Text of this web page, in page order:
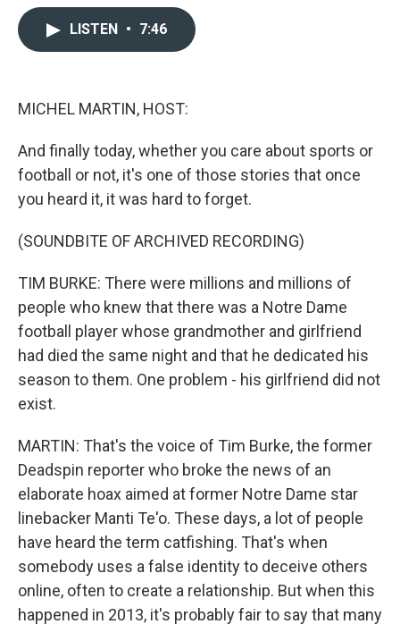
LISTEN • 7:46
MICHEL MARTIN, HOST:
And finally today, whether you care about sports or
football or not, it's one of those stories that once
you heard it, it was hard to forget.
(SOUNDBITE OF ARCHIVED RECORDING)
TIM BURKE: There were millions and millions of
people who knew that there was a Notre Dame
football player whose grandmother and girlfriend
had died the same night and that he dedicated his
season to them. One problem - his girlfriend did not
exist.
MARTIN: That's the voice of Tim Burke, the former
Deadspin reporter who broke the news of an
elaborate hoax aimed at former Notre Dame star
linebacker Manti Te'o. These days, a lot of people
have heard the term catfishing. That's when
somebody uses a false identity to deceive others
online, often to create a relationship. But when this
happened in 2013, it's probably fair to say that many